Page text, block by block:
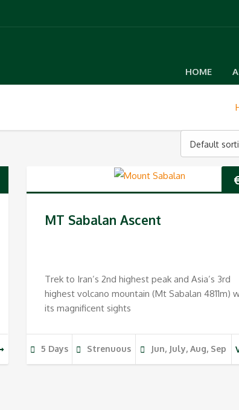
HOME
Default
MT Sabalan Ascent
Trek to Iran’s 2nd highest peak and Asia’s 3rd
highest volcano mountain (Mt Sabalan 4811m)
its magnificent sights
5 Days Strenuous Jun, July, Aug, Sep